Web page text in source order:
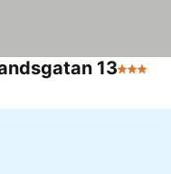
133 Stars